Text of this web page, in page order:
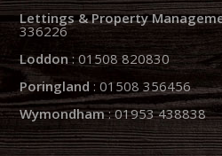
Lettings & Property
336226
Loddon: 01508 820830
Poringland : 01508 356456
Wymondham: 01953 438838